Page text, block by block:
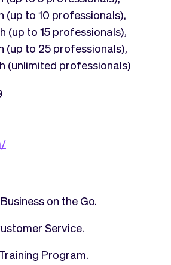
(up to 10 professionals),
(up to 15 professionals),
(up to 25 professionals),
(unlimited professionals)
on the Go.
Service.
Program.